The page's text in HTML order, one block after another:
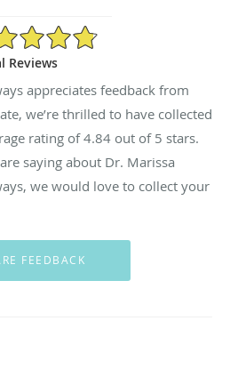
Star Rating
Reviews
appreciates feedback from
we’re thrilled to have collected
rating of4.84 out of 5 stars.
saying about Dr. Marissa
we would love to collect your